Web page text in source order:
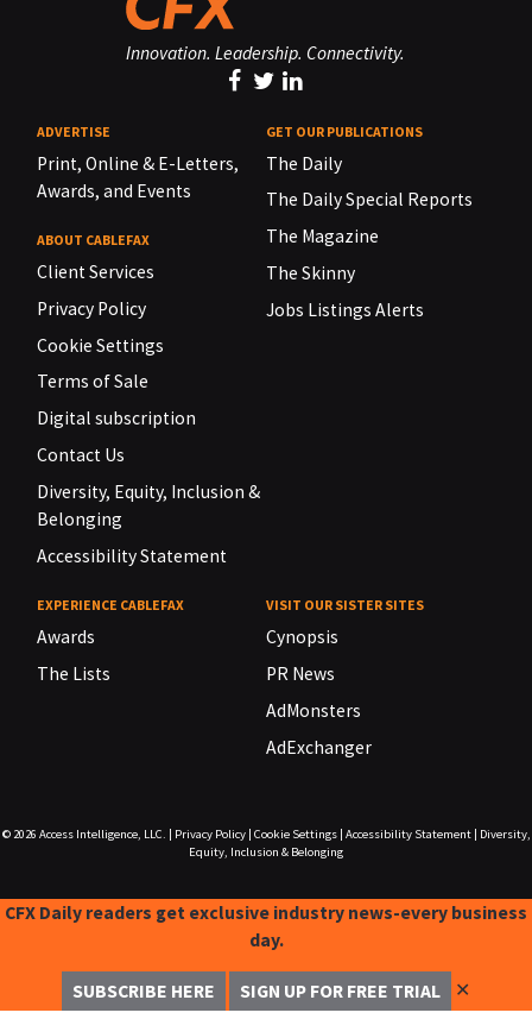
Innovation. Leadership. Connectivity.
ADVERTISE
Print, Online & E-Letters,
Awards, and Events
ABOUT CABLEFAX
Client Services
Privacy Policy
Cookie Settings
Terms of Sale
Digital subscription
Contact Us
Diversity, Equity, Inclusion &
Belonging
Accessibility Statement
GET OUR PUBLICATIONS
The Daily
The Daily Special Reports
The Magazine
The Skinny
Jobs Listings Alerts
EXPERIENCE CABLEFAX
Awards
The Lists
VISIT OUR SISTER SITES
Cynopsis
PR News
AdMonsters
AdExchanger
© 2026 Access Intelligence, LLC. Privacy Policy| Cookie Settings| Accessibility Statement|
Diversity,
Equity, Inclusion & Belonging
CFX Daily readers get exclusive industry news-every business
day.
SUBSCRIBE HERE SIGN UP FOR FREE TRIAL ✕